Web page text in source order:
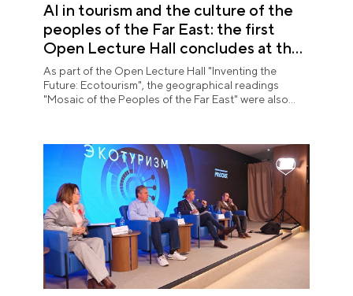
AI in tourism and the culture of the
peoples of the Far East: the first
Open Lecture Hall concludes at the
National Centre RUSSIA in Primorye
As part of the Open Lecture Hall "Inventing the
Future: Ecotourism", the geographical readings
"Mosaic of the Peoples of the Far East" were also